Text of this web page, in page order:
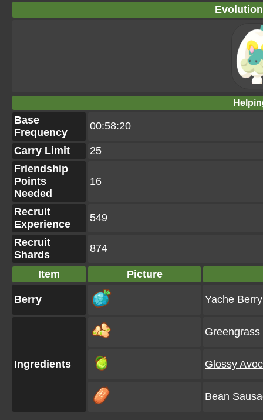
Base
Frequency
00:58:20
Carry Limit
25
Friendship
Points
Needed
16
Recruit
Experience
549
Recruit
Shards
874
Item Picture
Berry Yache Berry
Ingredients Glossy
Bean